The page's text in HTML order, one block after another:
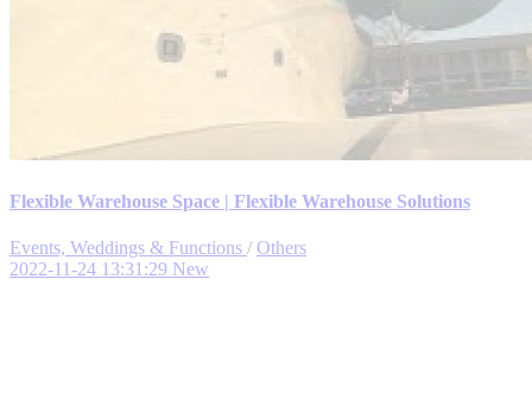
Flexible Warehouse Space | Flexible Warehouse Solutions
Events, Weddings & Functions / Others
2022-11-24 13:31:29 New